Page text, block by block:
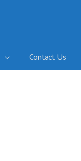
Contact Us